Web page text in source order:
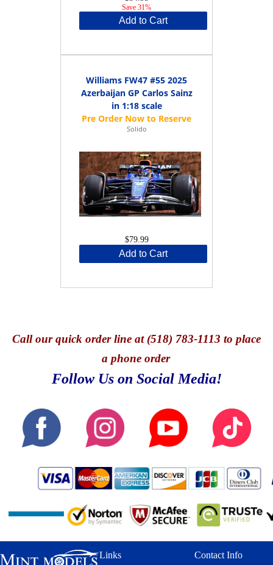
Save 31%
Add to Cart
Williams FW47 #55 2025
Azerbaijan GP Carlos Sainz
in 1:18 scale
Solido
$79.99
Add to Cart
Callour quick order line at (518) 783-1113 to place
a phone order
Follow Us on Social Media!
Links Contact Info